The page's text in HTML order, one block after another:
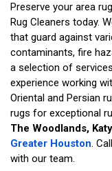
Preserve your area
Rug Cleaners today.
that guard against
contaminants, fire
a selection of
experience working
Oriental and Persian
rugs for exceptional
The Woodlands,
Greater Houston.
with our team.